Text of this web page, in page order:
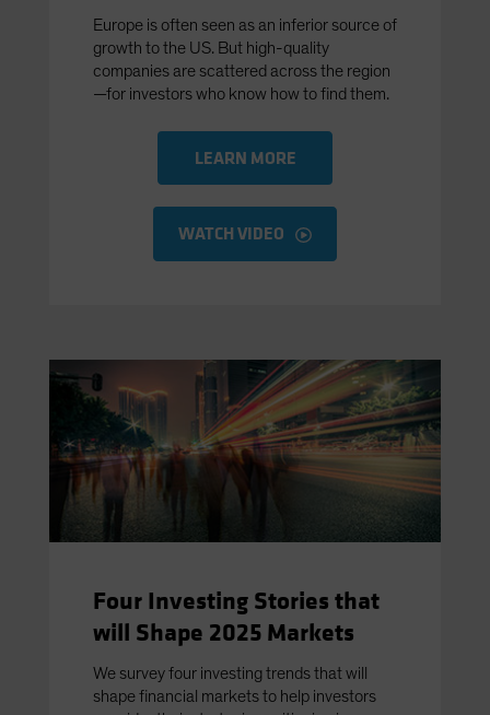
Europe is often seen as an inferior source of
growth to the US. But high-quality
companies are scattered across the region
—for investors who know how to find them.
LEARN MORE
WATCH VIDEO
Four Investing Stories that
will Shape 2025 Markets
We survey four investing trends that will
shape financial markets to help investors